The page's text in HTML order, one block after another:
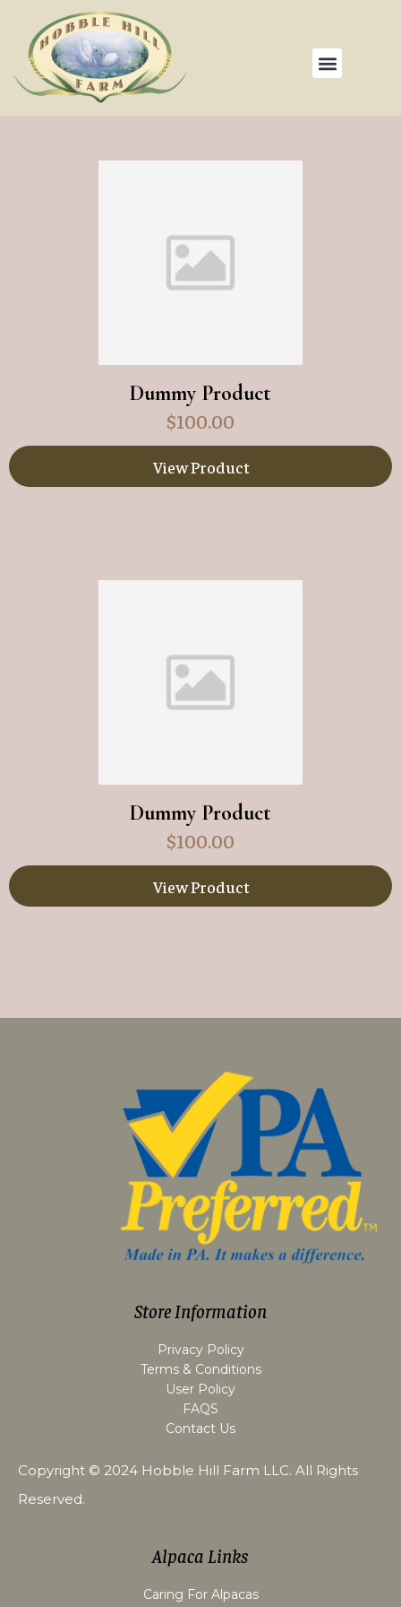
Dummy Product
$100.00
View Product
Dummy Product
$100.00
View Product
Store Information
Privacy Policy
Terms & Conditions
User Policy
FAQS
Contact Us
Copyright © 2024 Hobble Hill Farm LLC. All Rights
Reserved.
Alpaca Links
Caring For Alpacas